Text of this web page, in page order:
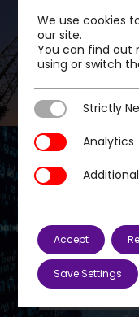
PMP
Assurances
stake in
acquisition
We use cookies
our site.
You can find out
using or switch
Strictly Necessary
Strictly
AnalyticsAnalytics
Additional Cookies
Accept
Save Settings